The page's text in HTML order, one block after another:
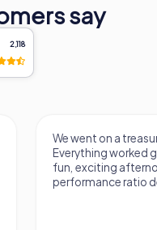
say
2,118
Treasure hunting
something
varied game.
questions you